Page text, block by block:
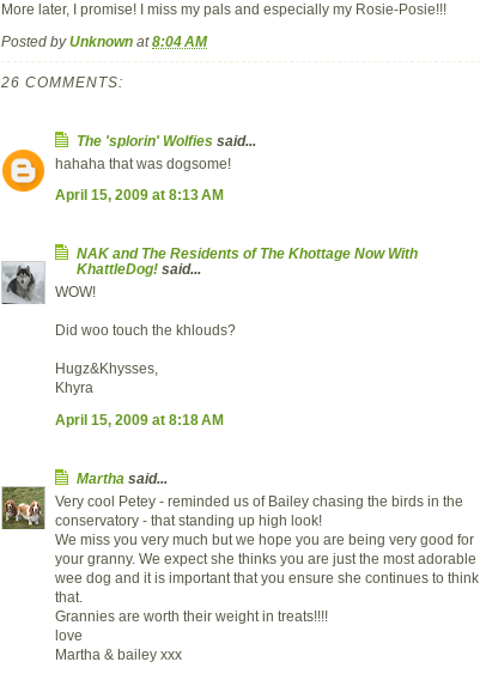
More later, I promise! I miss my pals and especially my Rosie-Posie!!!
Posted byUnknown at8:04 AM
26 COMMENTS:
The 'splorin' Wolfies said...
hahaha that was dogsome!
April 15, 2009 at 8:13 AM
NAK and The Residents of The Khottage Now With
KhattleDog! said...
WOW!
Did woo touch the khlouds?
Hugz&Khysses,
Khyra
April 15, 2009 at 8:18 AM
Martha said...
Very cool Petey - reminded us of Bailey chasing the birds in the
conservatory - that standing up high look!
We miss you very much but we hope you are being very good for
your granny. We expect she thinks you are just the most adorable
wee dog and it is important that you ensure she continues to think
that.
Grannies are worth their weight in treats!!!!
love
Martha & bailey xxx